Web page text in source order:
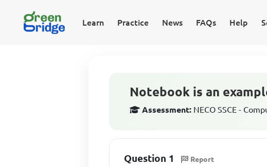
Learn Practice News FAQs Help
Notebook is an
Assessment: NECO SSCE -
Question 1 Report